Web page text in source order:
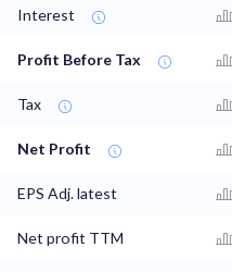
Interest
Profit Before Tax
Tax
Net Profit
EPS Adj. latest
Net profit TTM